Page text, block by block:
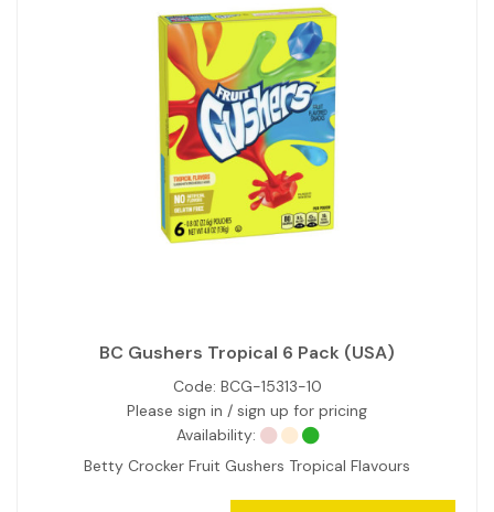
BC Gushers Tropical 6 Pack (USA)
Code: BCG-15313-10
Please sign in / sign up for pricing
Availability:
Betty Crocker Fruit Gushers Tropical Flavours